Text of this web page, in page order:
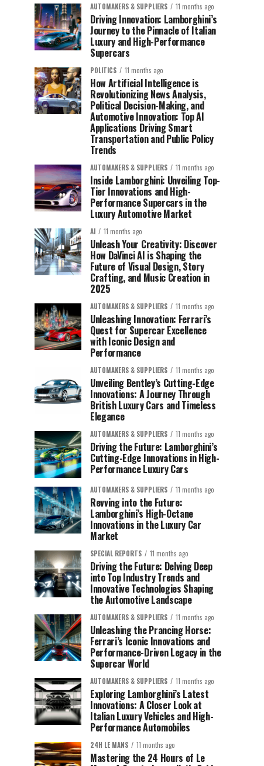
AUTOMAKERS & SUPPLIERS 11 months ago
Driving Innovation: Lamborghini’s
Journey to the Pinnacle of Italian
Luxury and High-Performance
Supercars
POLITICS 11 months ago
How Artificial Intelligence is
Revolutionizing News Analysis,
Political Decision-Making, and
Automotive Innovation: Top AI
Applications Driving Smart
Transportation and Public Policy
Trends
AUTOMAKERS & SUPPLIERS 11 months ago
Inside Lamborghini: Unveiling Top-
Tier Innovations and High-
Performance Supercars in the
Luxury Automotive Market
AI 11 months ago
Unleash Your Creativity: Discover
How DaVinci AI is Shaping the
Future of Visual Design, Story
Crafting, and Music Creation in
2025
AUTOMAKERS & SUPPLIERS 11 months ago
Unleashing Innovation: Ferrari’s
Quest for Supercar Excellence
with Iconic Design and
Performance
AUTOMAKERS & SUPPLIERS 11 months ago
Unveiling Bentley’s Cutting-Edge
Innovations: A Journey Through
British Luxury Cars and Timeless
Elegance
AUTOMAKERS & SUPPLIERS 11 months ago
Driving the Future: Lamborghini’s
Cutting-Edge Innovations in High-
Performance Luxury Cars
AUTOMAKERS & SUPPLIERS 11 months ago
Revving into the Future:
Lamborghini’s High-Octane
Innovations in the Luxury Car
Market
SPECIAL REPORTS 11 months ago
Driving the Future: Delving Deep
into Top Industry Trends and
Innovative Technologies Shaping
the Automotive Landscape
AUTOMAKERS & SUPPLIERS 11 months ago
Unleashing the Prancing Horse:
Ferrari’s Iconic Innovations and
Performance-Driven Legacy in the
Supercar World
AUTOMAKERS & SUPPLIERS 11 months ago
Exploring Lamborghini’s Latest
Innovations: A Closer Look at
Italian Luxury Vehicles and High-
Performance Automobiles
24H LE MANS 11 months ago
Mastering the 24 Hours of Le